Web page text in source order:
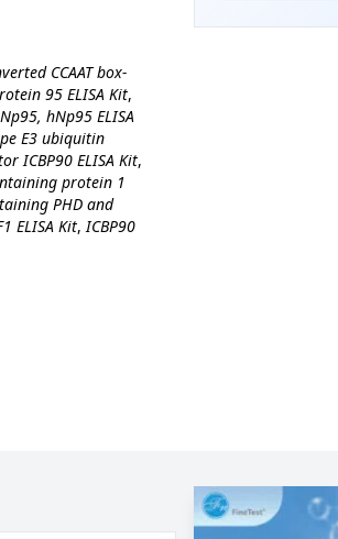
CCAAT box-
95 ELISA Kit,
hNp95 ELISA
E3 ubiquitin
ICBP90 ELISA Kit,
protein 1
PHD and
ELISA Kit,ICBP90